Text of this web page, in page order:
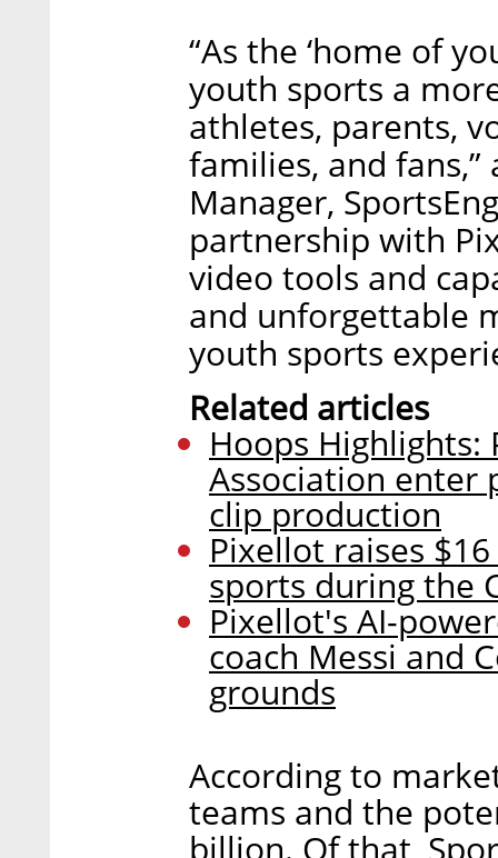
“As the ‘home of
youth sports a
athletes, parents,
families, and
Manager,
partnership with
video tools and
and unforgettable
youth sports
Related articles
Hoops
Association enter
clip production
Pixellot raises
sports during the
Pixellot's AI-
coach Messi and
grounds
According to
teams and the
billion. Of that,